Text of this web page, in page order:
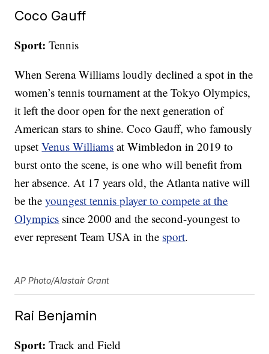
Coco Gauff
Sport: Tennis
When Serena Williams loudly declined a spot in the
women’s tennis tournament at the Tokyo Olympics,
it left the door open for the next generation of
American stars to shine. Coco Gauff, who famously
upsetVenus Williams at Wimbledon in 2019 to
burst onto the scene, is one who will benefit from
her absence. At 17 years old, the Atlanta native will
be theyoungest tennis player to compete at the
Olympics since 2000 and the second-youngest to
ever represent Team USA in the sport.
AP Photo/Alastair Grant
Rai Benjamin
Sport: Track and Field